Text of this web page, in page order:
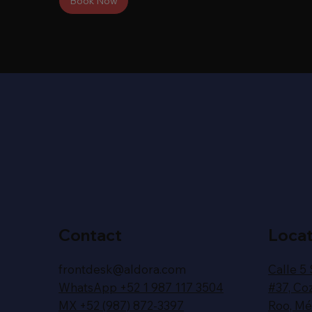
Contact
frontdesk@aldora.com
WhatsApp +52 1 987 117 3504
MX +52 (987) 872-3397
Calle 5
#37,
Roo,